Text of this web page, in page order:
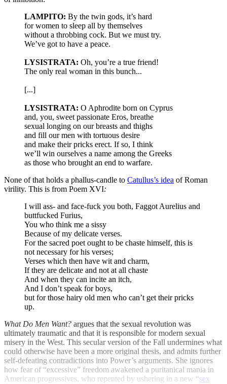
LAMPITO: By the twin gods, it’s hard
for women to sleep all by themselves
without a throbbing cock. But we must try.
We’ve got to have a peace.
LYSISTRATA: Oh, you’re a true friend!
The only real woman in this bunch...
[...]
LYSISTRATA: O Aphrodite born on Cyprus
and, you, sweet passionate Eros, breathe
sexual longing on our breasts and thighs
and fill our men with tortuous desire
and make their pricks erect. If so, I think
we’ll win ourselves a name among the Greeks
as those who brought an end to warfare.
None of that holds a phallus-candle to Catullus’s idea of Roman
virility. This is from Poem XVI:
I will ass- and face-fuck you both, Faggot Aurelius and
buttfucked Furius,
You who think me a sissy
Because of my delicate verses.
For the sacred poet ought to be chaste himself, this is
not necessary for his verses;
Verses which then have wit and charm,
If they are delicate and not at all chaste
And when they can incite an itch,
And I don’t speak for boys,
but for those hairy old men who can’t get their pricks
up.
What Do Men Want? argues that the sexual revolution was
ultimately traumatic and that it is responsible for modern sexual
misery in the West. This secular version of the Fall undermines what
could otherwise have been a more original thesis, and admits further
self-defeating contradictions into Power’s arguments. She ignores
how fear of “excessive” freedom awakened a puritanical mania in
American progressives, who repented by ushering in a new “sex